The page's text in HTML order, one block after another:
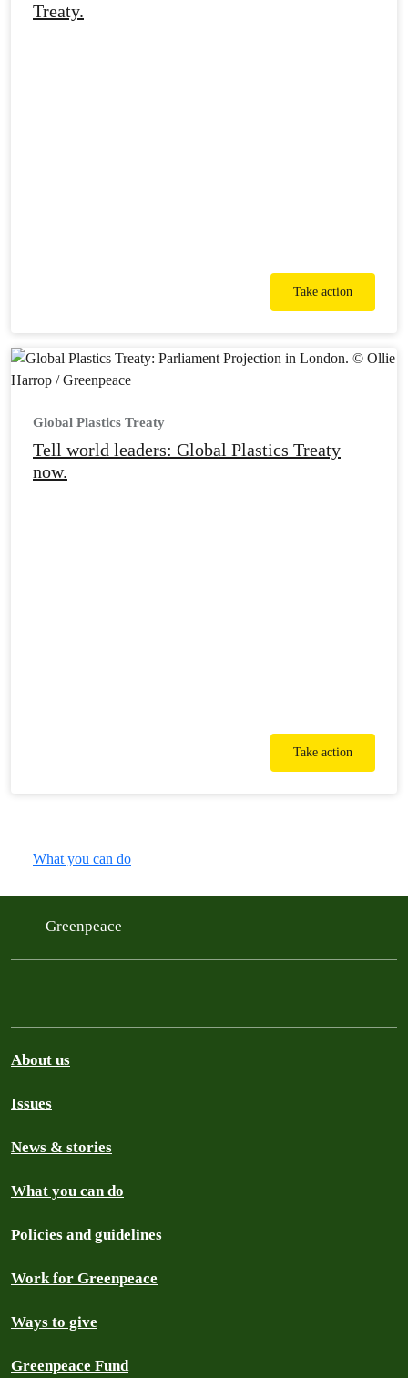
Treaty.
Take action
Global Plastics Treaty
Tell world leaders: Global Plastics Treaty
now.
Take action
What you can do
Greenpeace
About us
Issues
News & stories
What you can do
Policies and guidelines
Work for Greenpeace
Ways to give
Greenpeace Fund